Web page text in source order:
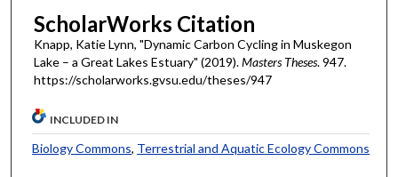
ScholarWorks Citation
Knapp, Katie Lynn, "Dynamic Carbon Cycling in Muskegon
Lake – a Great Lakes Estuary" (2019).Masters Theses. 947.
https://scholarworks.gvsu.edu/theses/947
INCLUDED IN
Biology Commons, Terrestrial and Aquatic Ecology Commons